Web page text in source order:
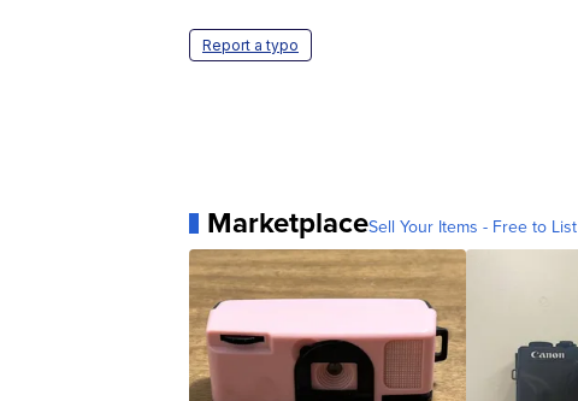
Report a typo
MarketplaceSell Your Items - Free to List